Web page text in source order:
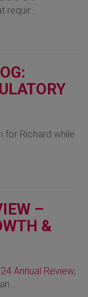
requir…
for Richard while
–
&
Annual Review,